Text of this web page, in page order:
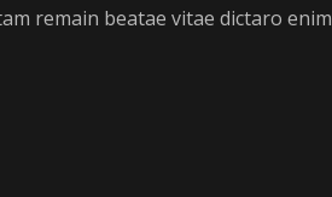
remain beatae vitae dictaro enim